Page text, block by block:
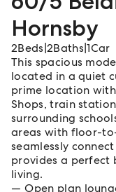
Hornsby
2Beds 2Baths |1Car
This spacious
located in a quiet
prime location
Shops, train
surrounding
areas with floor-
seamlessly
provides a perfect
living.
Open plan